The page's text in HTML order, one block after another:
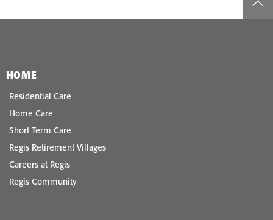
HOME
Residential Care
Home Care
Short Term Care
Regis Retirement Villages
Careers at Regis
Regis Community